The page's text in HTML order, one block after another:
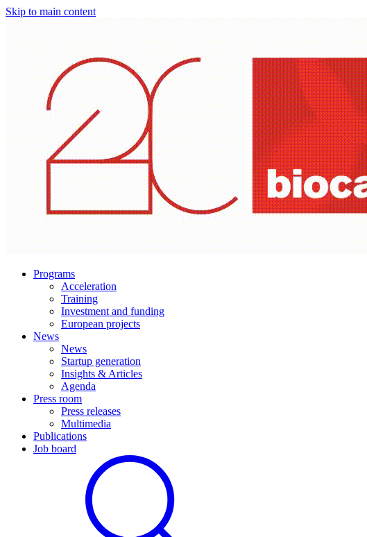
Skip to main content
Programs
Acceleration
Training
Investment and funding
European projects
News
News
Startup generation
Insights & Articles
Agenda
Press room
Press releases
Multimedia
Publications
Job board